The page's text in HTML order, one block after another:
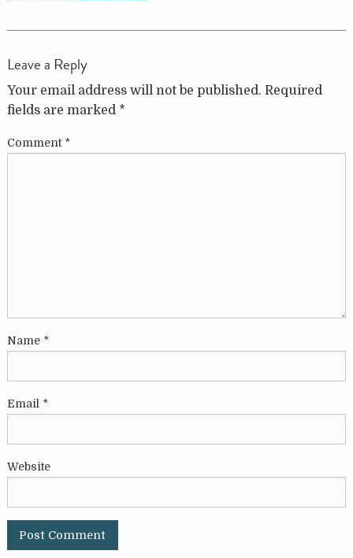
Leave a Reply
Your email address will not be published. Required
fields are marked *
Comment *
Name *
Email *
Website